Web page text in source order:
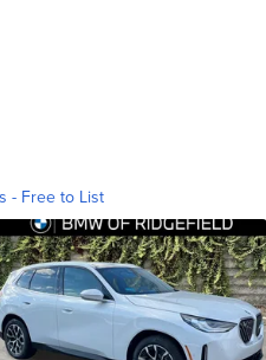
- Free to List